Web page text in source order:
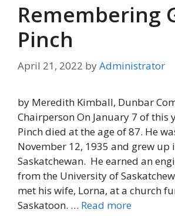
Remembering
Pinch
April 21, 2022 byAdministrator
by Meredith Kimball, Dunbar
Chairperson On January 7 of this
Pinch died at the age of 87. He
November 12, 1935 and grew up
Saskatchewan. He earned an
from the University of
met his wife, Lorna, at a church
Saskatoon. … Read more